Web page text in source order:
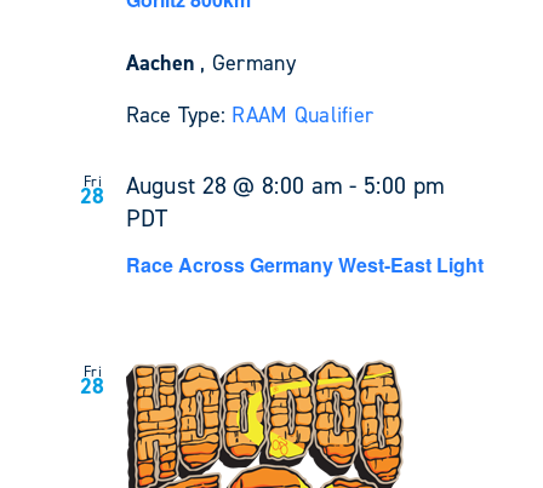
Aachen , Germany
Race Type: RAAM Qualifier
Fri
28 August 28 @ 8:00 am - 5:00 pm
PDT
Race Across Germany West-East Light
Fri
28